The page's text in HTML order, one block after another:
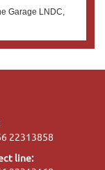
Garage LNDC,
22313858
line: